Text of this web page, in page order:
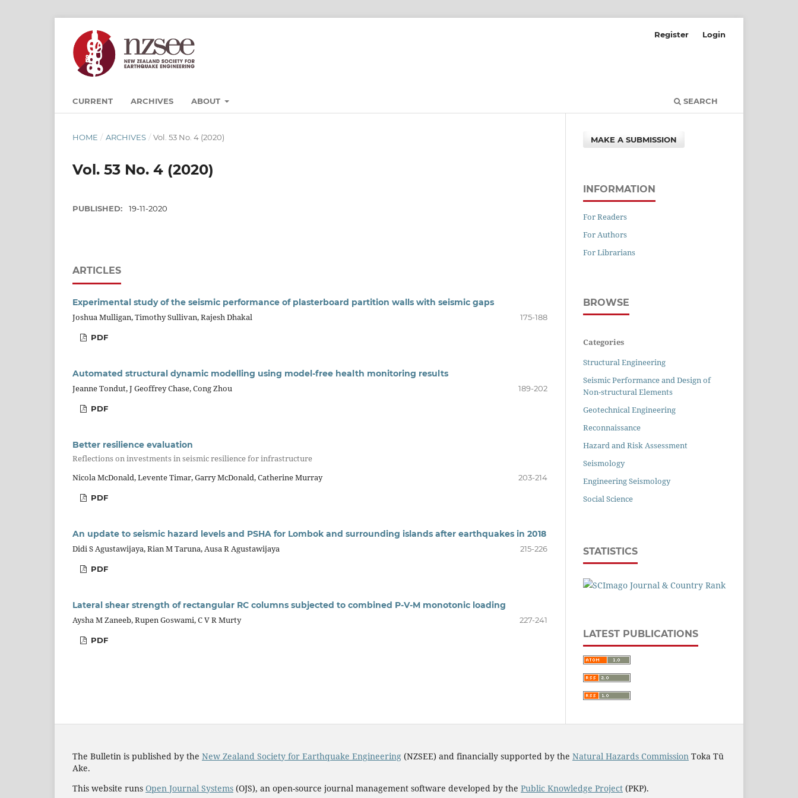
CURRENT ARCHIVES ABOUT SEARCH
Register Login
HOME / ARCHIVES / Vol. 53 No. 4 (2020)
Vol. 53 No. 4 (2020)
PUBLISHED: 19-11-2020
ARTICLES
Experimental study of the seismic performance of plasterboard partition walls with seismic gaps
Joshua Mulligan, Timothy Sullivan, Rajesh Dhakal
175-188
PDF
Automated structural dynamic modelling using model-free health monitoring results
Jeanne Tondut, J Geoffrey Chase, Cong Zhou
189-202
PDF
Better resilience evaluation
Reflections on investments in seismic resilience for infrastructure
Nicola McDonald, Levente Timar, Garry McDonald, Catherine Murray
203-214
PDF
An update to seismic hazard levels and PSHA for Lombok and surrounding islands after earthquakes in 2018
Didi S Agustawijaya, Rian M Taruna, Ausa R Agustawijaya
215-226
PDF
Lateral shear strength of rectangular RC columns subjected to combined P-V-M monotonic loading
Aysha M Zaneeb, Rupen Goswami, C V R Murty
227-241
PDF
MAKE A SUBMISSION
INFORMATION
For Readers
For Authors
For Librarians
BROWSE
Categories
Structural Engineering
Seismic Performance and Design of
Non-structural Elements
Geotechnical Engineering
Reconnaissance
Hazard and Risk Assessment
Seismology
Engineering Seismology
Social Science
STATISTICS
LATEST PUBLICATIONS
The Bulletin is published by the New Zealand Society for Earthquake Engineering (NZSEE) and financially supported by the Natural Hazards Commission Toka Tū
Ake.
This website runs Open Journal Systems (OJS), an open-source journal management software developed by the Public Knowledge Project (PKP).